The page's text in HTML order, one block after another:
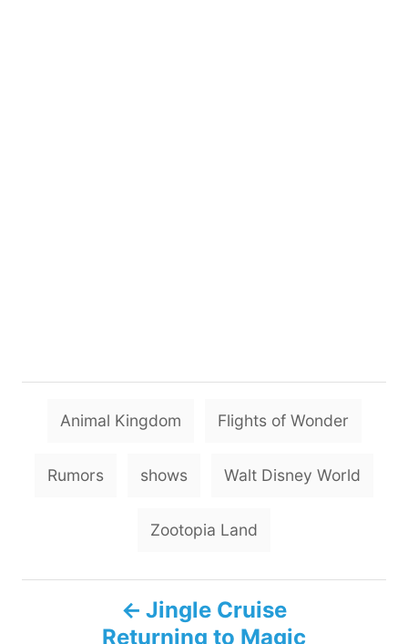
Animal Kingdom Flights of Wonder
Rumors shows Walt Disney World
Zootopia Land
Jingle Cruise
Returning to Magic